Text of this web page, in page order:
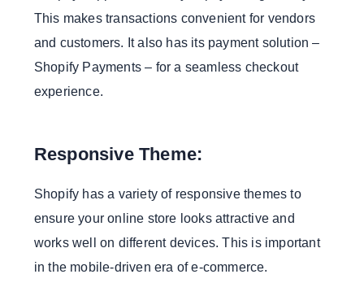
This makes transactions convenient for vendors
and customers. It also has its payment solution –
Shopify Payments – for a seamless checkout
experience.
Responsive Theme:
Shopify has a variety of responsive themes to
ensure your online store looks attractive and
works well on different devices. This is important
in the mobile-driven era of e-commerce.